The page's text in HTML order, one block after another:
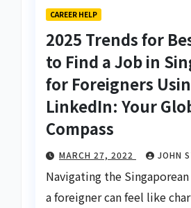
CAREER HELP
2025 Trends for
to Find a Job in
for Foreigners
LinkedIn: Your
Compass
MARCH 27, 2022 JOHN
Navigating the
a foreigner can feel like